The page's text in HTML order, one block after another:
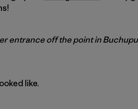
entrance off the point in
like.